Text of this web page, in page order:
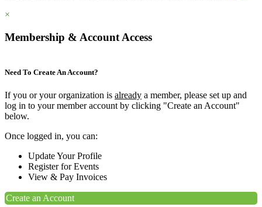
×
Membership & Account Access
Need To Create An Account?
If you or your organization is already a member, please set up and
log in to your member account by clicking "Create an Account"
below.
Once logged in, you can:
Update Your Profile
Register for Events
View & Pay Invoices
Create an Account